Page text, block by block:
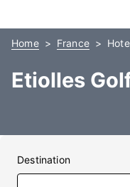
Home France
Etiolles
Destination